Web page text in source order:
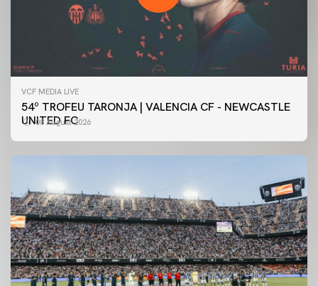
VCF MEDIA LIVE
54º TROFEU TARONJA | VALENCIA CF - NEWCASTLE
UNITED FC
08 August 2026